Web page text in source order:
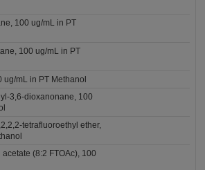
100 ug/mL in PT
100 ug/mL in PT
ug/mL in PT Methanol
3,6-dioxanonane, 100
tetrafluoroethyl ether,
(8:2 FTOAc), 100